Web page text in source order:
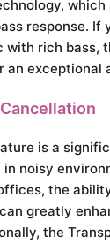
response. If
with rich bass,
an exceptional
is a
noisy
the
greatly
the